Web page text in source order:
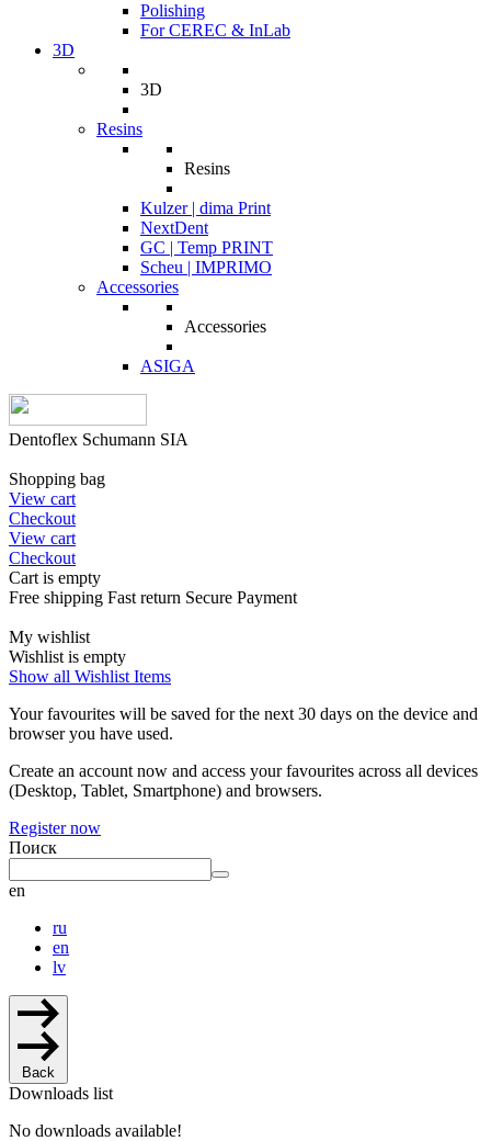
Polishing
For CEREC & InLab
3D
3D
Resins
Resins
Kulzer | dima Print
NextDent
GC | Temp PRINT
Scheu | IMPRIMO
Accessories
Accessories
ASIGA
Dentoflex Schumann SIA
Shopping bag
View cart
Checkout
View cart
Checkout
Cart is empty
Free shipping Fast return Secure Payment
My wishlist
Wishlist is empty
Show all Wishlist Items
Your favourites will be saved for the next 30 days on the device and
browser you have used.
Create an account now and access your favourites across all devices
(Desktop, Tablet, Smartphone) and browsers.
Register now
Поиск
en
ru
en
lv
Back
Downloads list
No downloads available!